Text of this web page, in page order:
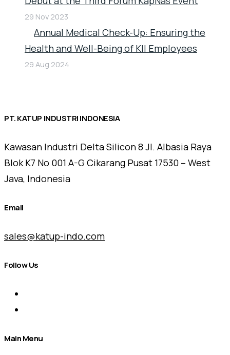
29 Nov 2023
Annual Medical Check-Up: Ensuring the
Health and Well-Being of KII Employees
29 Aug 2024
PT. KATUP INDUSTRI INDONESIA
Kawasan Industri Delta Silicon 8 Jl. Albasia Raya
Blok K7 No 001 A-G Cikarang Pusat 17530 – West
Java, Indonesia
Email
sales@katup-indo.com
Follow Us
Main Menu